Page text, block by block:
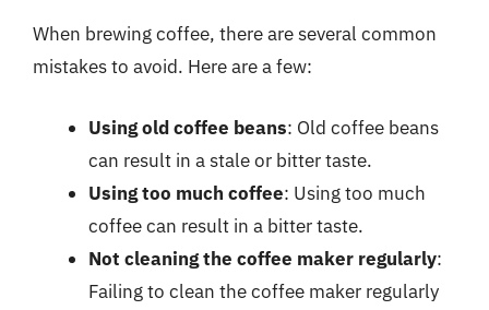
When brewing coffee, there are several common
mistakes to avoid. Here are a few:
Using old coffee beans: Old coffee beans
can result in a stale or bitter taste.
Using too much coffee: Using too much
coffee can result in a bitter taste.
Not cleaning the coffee maker regularly:
Failing to clean the coffee maker regularly